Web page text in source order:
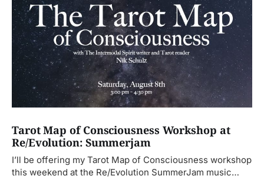
Tarot Map of Consciousness Workshop at
Re/Evolution: Summerjam
I’ll be offering my Tarot Map of Consciousness workshop
this weekend at the Re/Evolution SummerJam music